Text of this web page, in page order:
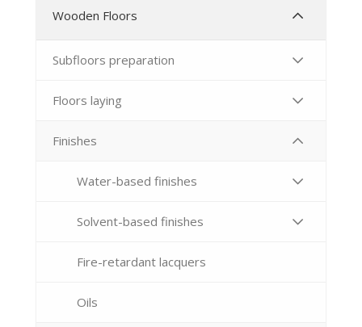
Wooden Floors
Subfloors preparation
Floors laying
Finishes
Water-based finishes
Solvent-based finishes
Fire-retardant lacquers
Oils